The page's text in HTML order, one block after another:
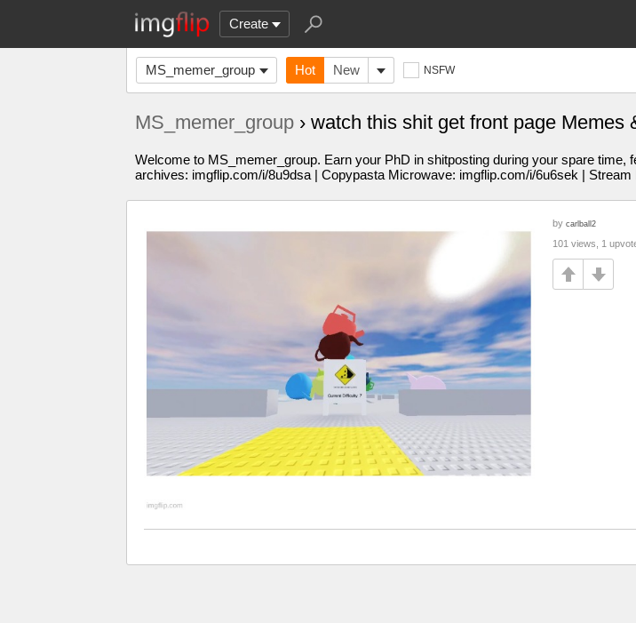
Create
MS_memer_group Hot New NSFW
MS_memer_group › watch this shit get front page Memes
Welcome to MS_memer_group. Earn your PhD in shitposting during your spare
archives: imgflip.com/i/8u9dsa | Copypasta Microwave: imgflip.com/i/6u6sek |
by carlball2
101 views, 1